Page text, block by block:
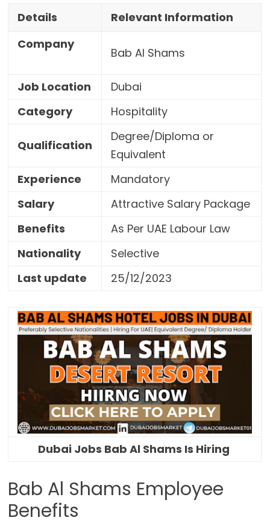
Details
Relevant Information
Company
Bab Al Shams
Job Location
Dubai
Category
Hospitality
Qualification
Degree/Diploma or
Equivalent
Experience
Mandatory
Salary
Attractive Salary Package
Benefits
As Per UAE Labour Law
Nationality
Selective
Last update
25/12/2023
Dubai Jobs Bab Al Shams Is Hiring
Bab Al Shams Employee
Benefits